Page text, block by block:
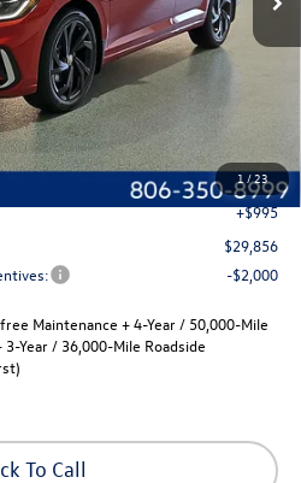
1/23
Less
+$225
+$995
$29,856
-$2,000
Maintenance + 4-Year / 50,000-Mile
Year / 36,000-Mile Roadside
To Call